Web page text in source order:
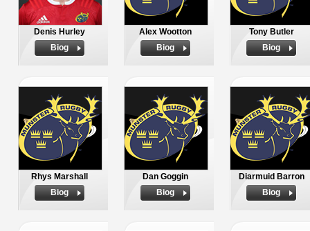
Denis Hurley
Biog
Alex Wootton
Biog
Tony Butler
Biog
Rhys Marshall
Biog
Dan Goggin
Biog
Diarmuid Barron
Biog